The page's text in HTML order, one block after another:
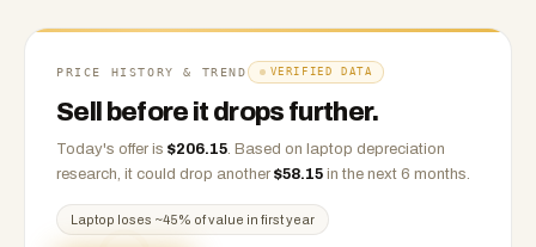
PRICE HISTORY & TREND VERIFIED DATA
Sell before it drops further.
Today's offer is $206.15. Based on laptop depreciation
research, it could drop another $58.15 in the next 6 months.
Laptop loses ~45% of value in first year